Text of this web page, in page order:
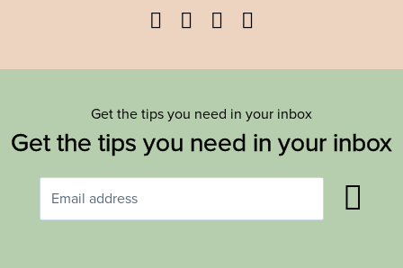
Facebook
TwitterYouTube
Get the tips you need in your inbox
Get the tips you need in your inbox